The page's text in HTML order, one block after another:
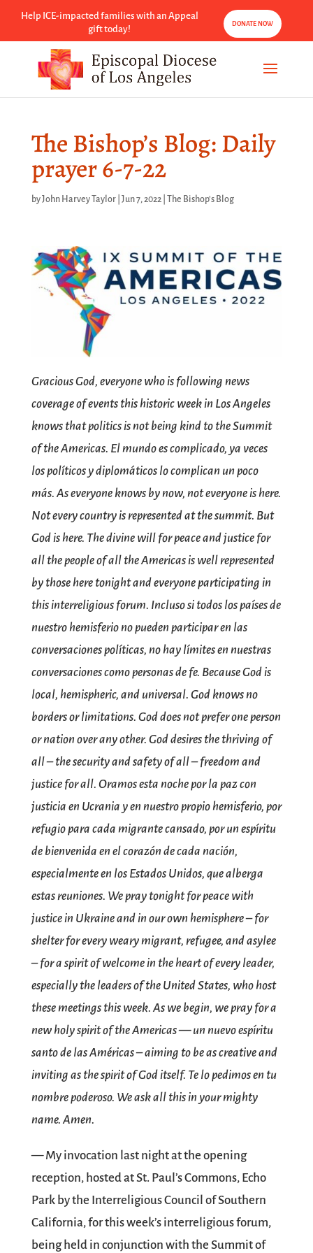
Help ICE-impacted families with an Appeal
gift today!
DONATE NOW
The Bishop’s Blog: Daily
prayer 6-7-22
byJohn Harvey Taylor| Jun 7, 2022| The Bishop's Blog
Gracious God, everyone who is following news
coverage of events this historic week in Los Angeles
knows that politics is not being kind to the Summit
of the Americas. El mundo es complicado, ya veces
los políticos y diplomáticos lo complican un poco
más. As everyone knows by now, not everyone is here.
Not every country is represented at the summit. But
God is here. The divine will for peace and justice for
all the people of all the Americas is well represented
by those here tonight and everyone participating in
this interreligious forum. Incluso si todos los países de
nuestro hemisferio no pueden participar en las
conversaciones políticas, no hay límites en nuestras
conversaciones como personas de fe. Because God is
local, hemispheric, and universal. God knows no
borders or limitations. God does not prefer one person
or nation over any other. God desires the thriving of
all – the security and safety of all – freedom and
justice for all. Oramos esta noche por la paz con
justicia en Ucrania y en nuestro propio hemisferio, por
refugio para cada migrante cansado, por un espíritu
de bienvenida en el corazón de cada nación,
especialmente en los Estados Unidos, que alberga
estas reuniones. We pray tonight for peace with
justice in Ukraine and in our own hemisphere – for
shelter for every weary migrant, refugee, and asylee
– for a spirit of welcome in the heart of every leader,
especially the leaders of the United States, who host
these meetings this week. As we begin, we pray for a
new holy spirit of the Americas — un nuevo espíritu
santo de las Américas – aiming to be as creative and
inviting as the spirit of God itself. Te lo pedimos en tu
nombre poderoso. We ask all this in your mighty
name. Amen.
— My invocation last night at the opening
reception, hosted at St. Paul’s Commons, Echo
Park by the Interreligious Council of Southern
California, for this week’s interreligious forum,
being held in conjunction with the Summit of